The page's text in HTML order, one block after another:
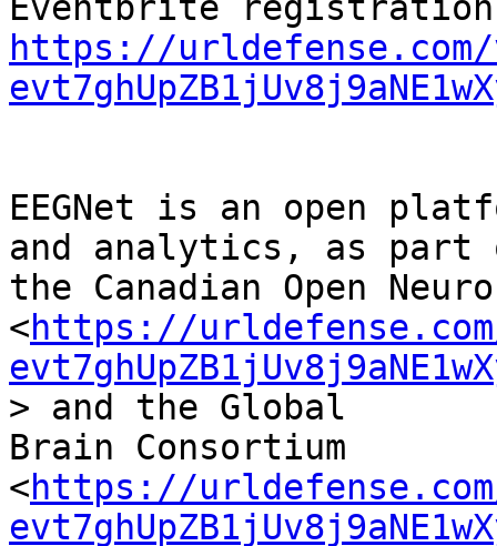
https://urldefense.com/
EEGNet is an open
and analytics, as part
the Canadian Open
<https://urldefense.com/
> and the Global
Brain Consortium
<https://urldefense.com/